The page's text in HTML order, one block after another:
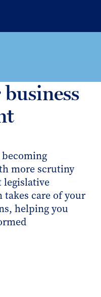
more scrutiny
legislative
takes care of your
helping you